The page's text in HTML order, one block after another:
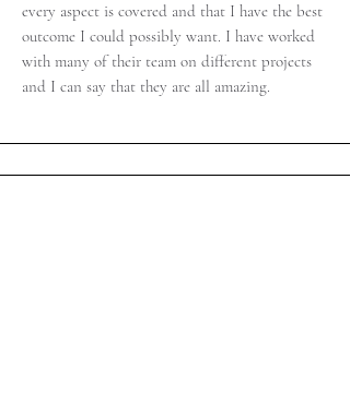
every aspect is covered and that I have the best
outcome I could possibly want. I have worked
with many of their team on different projects
and I can say that they are all amazing.